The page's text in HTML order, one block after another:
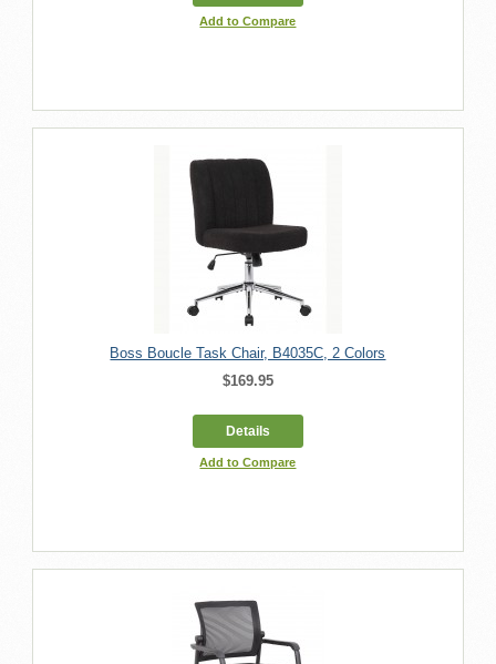
Add to Compare
Boss Boucle Task Chair, B4035C, 2 Colors
$169.95
Details
Add to Compare